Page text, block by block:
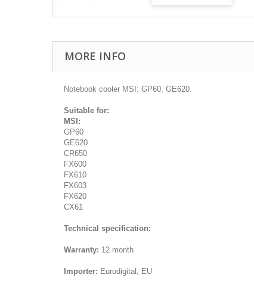
MORE INFO
Notebook cooler MSI: GP60, GE620.
Suitable for:
MSI:
GP60
GE620
CR650
FX600
FX610
FX603
FX620
CX61
Technical specification:
Warranty: 12 month
Importer: Eurodigital, EU